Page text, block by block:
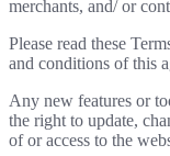
merchants, and/ or
Please read these
and conditions of this
Any new features or
the right to update,
of or access to the